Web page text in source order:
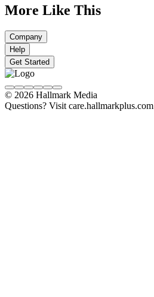
More Like This
Company
Help
Get Started
© 2026 Hallmark Media
Questions? Visit care.hallmarkplus.com